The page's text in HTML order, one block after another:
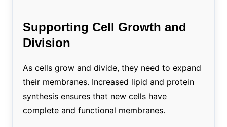
Supporting Cell Growth and
Division
As cells grow and divide, they need to expand
their membranes. Increased lipid and protein
synthesis ensures that new cells have
complete and functional membranes.